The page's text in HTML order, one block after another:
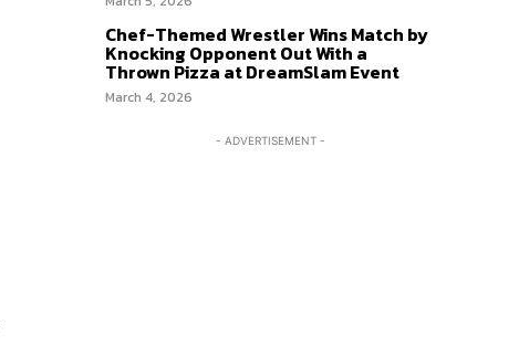
Chef-Themed Wrestler Wins Match by
Knocking Opponent Out With a
Thrown Pizza at DreamSlam Event
March 4, 2026
- ADVERTISEMENT -